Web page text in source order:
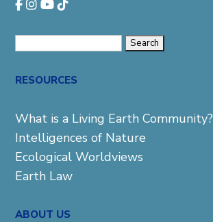
RESOURCES
What is a Living Earth Community?
Intelligences of Nature
Ecological Worldviews
Earth Law
ABOUT US